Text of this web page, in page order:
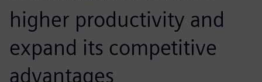
higher productivity and
expand its competitive
advantages